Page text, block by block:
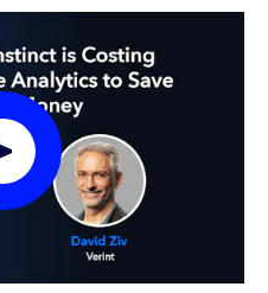
Play Video Modal